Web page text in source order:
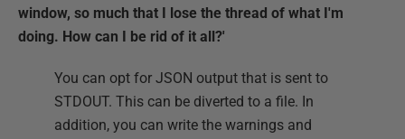
window, so much that I lose the thread of what I'm
doing. How can I be rid of it all?'
You can opt for JSON output that is sent to
STDOUT. This can be diverted to a file. In
addition, you can write the warnings and